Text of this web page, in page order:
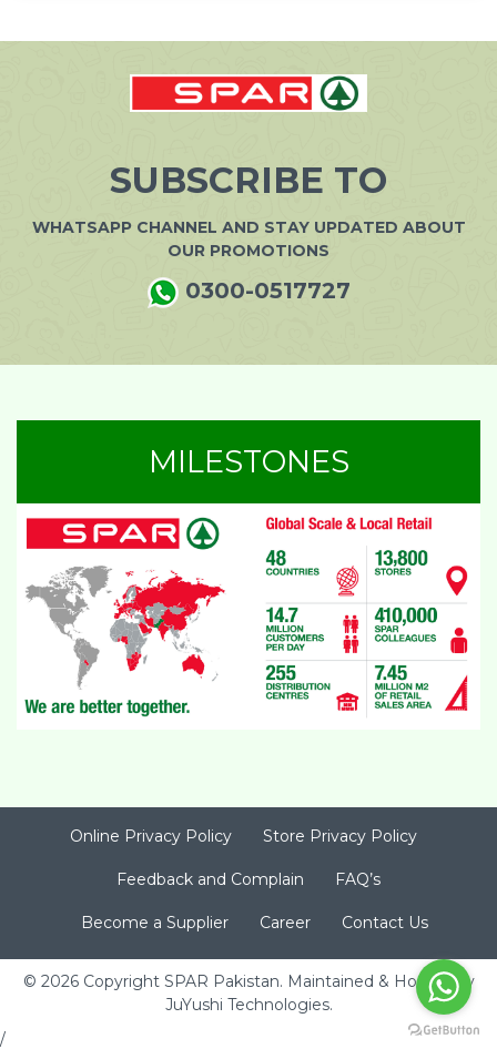
SUBSCRIBE TO
WHATSAPP CHANNEL AND STAY UPDATED ABOUT
OUR PROMOTIONS
0300-0517727
MILESTONES
Online Privacy Policy Store Privacy Policy
Feedback and Complain FAQ’s
Become a Supplier Career Contact Us
© 2026 Copyright SPAR Pakistan. Maintained & Hosted by
JuYushi Technologies.
/